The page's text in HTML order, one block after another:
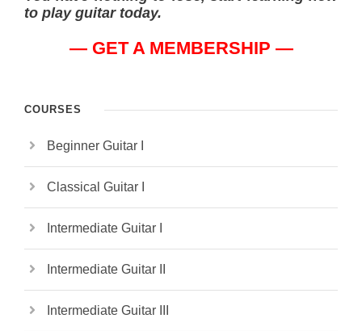
to play guitar today.
— GET A MEMBERSHIP —
COURSES
Beginner Guitar I
Classical Guitar I
Intermediate Guitar I
Intermediate Guitar II
Intermediate Guitar III